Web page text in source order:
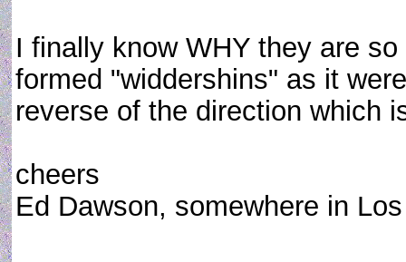
I finally know WHY they are
formed "widdershins" as it
reverse of the direction which
cheers
Ed Dawson, somewhere in